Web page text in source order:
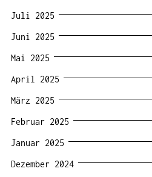
Juli 2025
Juni 2025
Mai 2025
April 2025
März 2025
Februar 2025
Januar 2025
Dezember 2024